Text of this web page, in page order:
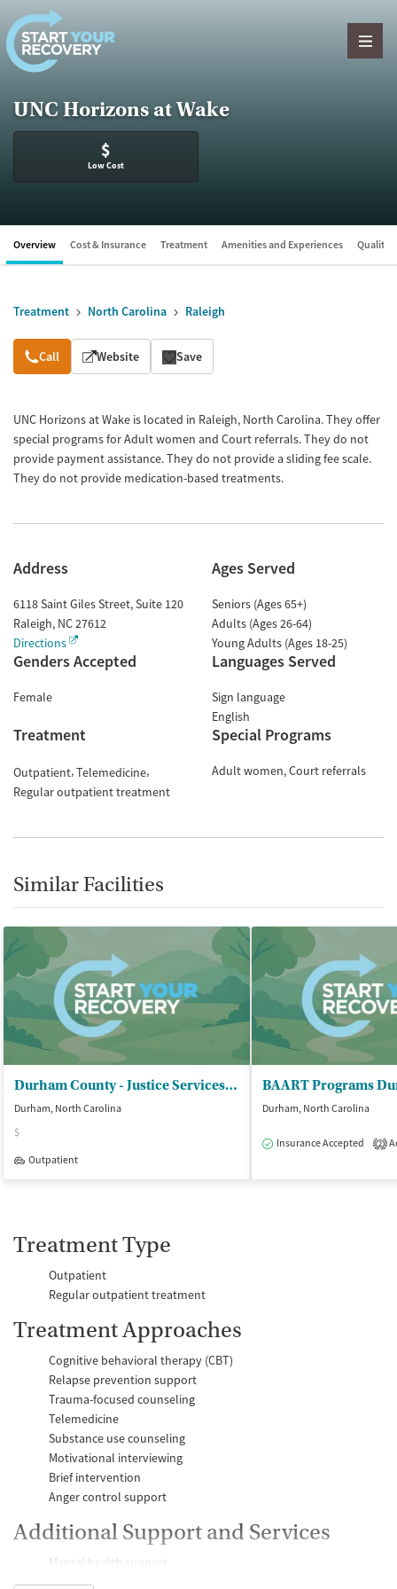
Skip to content
UNC Horizons at Wake
$
Low Cost
Overview Cost & Insurance Treatment Amenities and Experiences Quality
Treatment North Carolina Raleigh
Overview
Call Website Save
UNC Horizons at Wake is located in Raleigh, North Carolina. They offer
special programs for Adult women and Court referrals. They do not
provide payment assistance. They do not provide a sliding fee scale.
They do not provide medication-based treatments.
Address
6118 Saint Giles Street, Suite 120
Raleigh, NC27612
Directions
Ages Served
Seniors (Ages 65+)
Adults (Ages 26-64)
Young Adults (Ages 18-25)
Genders Accepted
Female
Languages Served
Sign language
English
Treatment
Outpatient Telemedicine
Regular outpatient treatment
Special Programs
Adult women Court referrals
Similar Facilities
Durham County - Justice Services Department
Durham, North Carolina
$
Outpatient
BAART Programs
Durham, North Carolina
Insurance Accepted 2
Treatment Type
Outpatient
Regular outpatient treatment
Treatment Approaches
Cognitive behavioral therapy (CBT)
Relapse prevention support
Trauma-focused counseling
Telemedicine
Substance use counseling
Motivational interviewing
Brief intervention
Anger control support
Additional Support and Services
Mental health support
Help with transportation